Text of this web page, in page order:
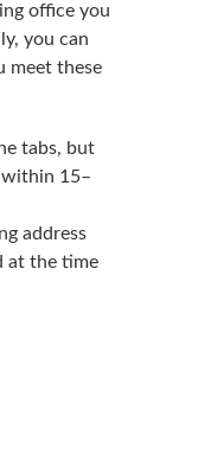
office you
you can
meet these
tabs, but
within 15–
address
at the time